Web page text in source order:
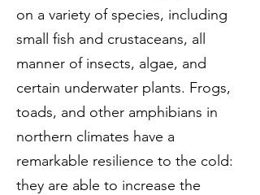
on a variety of species, including
small fish and crustaceans, all
manner of insects, algae, and
certain underwater plants. Frogs,
toads, and other amphibians in
northern climates have a
remarkable resilience to the cold:
they are able to increase the